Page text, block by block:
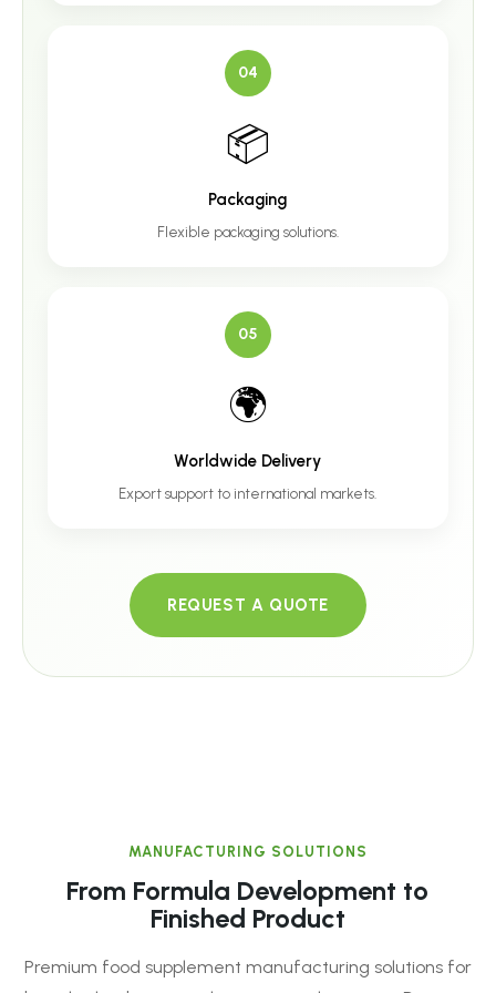
04
📦
Packaging
Flexible packaging solutions.
05
🌍
Worldwide Delivery
Export support to international markets.
REQUEST A QUOTE
MANUFACTURING SOLUTIONS
From Formula Development to
Finished Product
Premium food supplement manufacturing solutions for